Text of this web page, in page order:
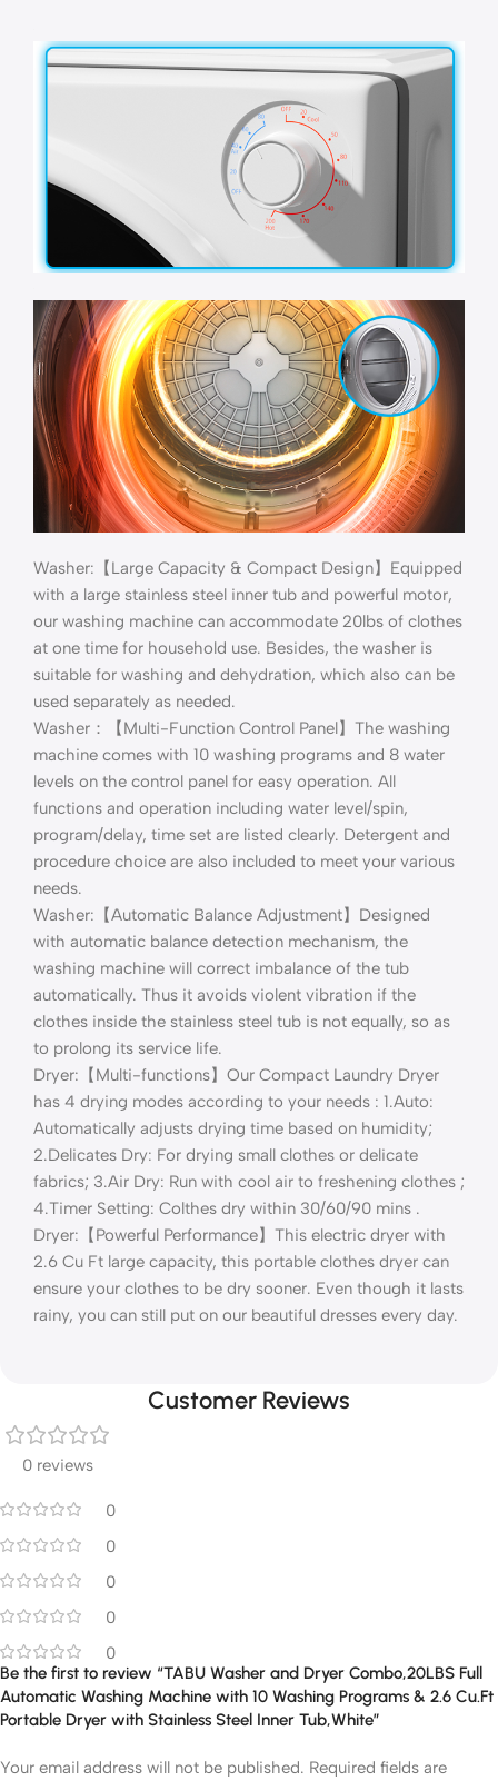
Washer:【Large Capacity & Compact Design】Equipped
with a large stainless steel inner tub and powerful motor,
our washing machine can accommodate 20lbs of clothes
at one time for household use. Besides, the washer is
suitable for washing and dehydration, which also can be
used separately as needed.
Washer：【Multi-Function Control Panel】The washing
machine comes with 10 washing programs and 8 water
levels on the control panel for easy operation. All
functions and operation including water level/spin,
program/delay, time set are listed clearly. Detergent and
procedure choice are also included to meet your various
needs.
Washer:【Automatic Balance Adjustment】Designed
with automatic balance detection mechanism, the
washing machine will correct imbalance of the tub
automatically. Thus it avoids violent vibration if the
clothes inside the stainless steel tub is not equally, so as
to prolong its service life.
Dryer:【Multi-functions】Our Compact Laundry Dryer
has 4 drying modes according to your needs : 1.Auto:
Automatically adjusts drying time based on humidity;
2.Delicates Dry: For drying small clothes or delicate
fabrics; 3.Air Dry: Run with cool air to freshening clothes ;
4.Timer Setting: Colthes dry within 30/60/90 mins .
Dryer:【Powerful Performance】This electric dryer with
2.6 Cu Ft large capacity, this portable clothes dryer can
ensure your clothes to be dry sooner. Even though it lasts
rainy, you can still put on our beautiful dresses every day.
Customer Reviews
0 reviews
0
0
0
0
0
Be the first to review “TABU Washer and Dryer Combo,20LBS Full
Automatic Washing Machine with 10 Washing Programs & 2.6 Cu.Ft
Portable Dryer with Stainless Steel Inner Tub,White”
Your email address will not be published. Required fields are